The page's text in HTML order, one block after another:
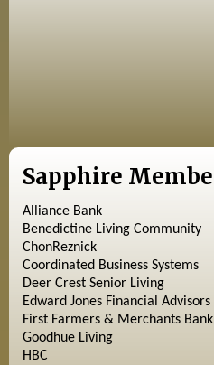
Sapphire
Alliance Bank
Benedictine Living Community
ChonReznick
Coordinated Business Systems
Deer Crest Senior Living
Edward Jones Financial Advisors
First Farmers & Merchants Bank
Goodhue Living
HBC